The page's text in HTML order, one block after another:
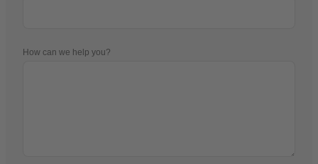
How can we help you?